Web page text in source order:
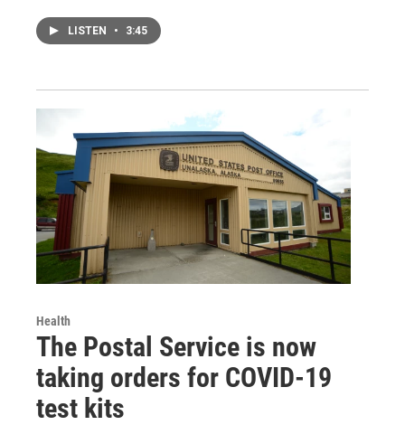
LISTEN • 3:45
Health
The Postal Service is now
taking orders for COVID-19
test kits